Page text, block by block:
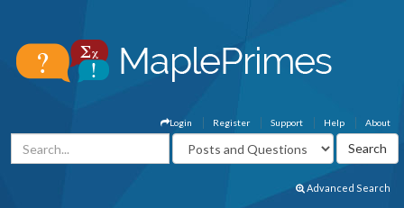
About
Help
Support
Register
Login
Advanced Search